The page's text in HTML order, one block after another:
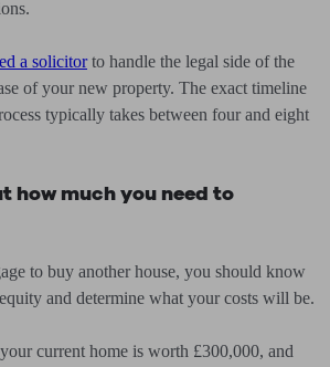
a solicitorto handle the legal side of the
of your new property. The exact timeline
typically takes between four and eight
how much you need to
to buy another house, you should know
and determine what your costs will be.
current home is worth £300,000, and